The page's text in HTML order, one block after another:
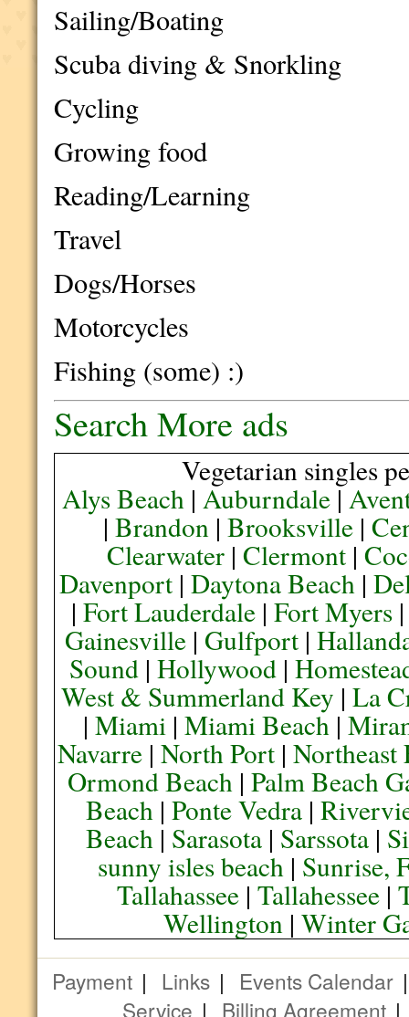
Sailing/Boating
Scuba diving & Snorkling
Cycling
Growing food
Reading/Learning
Travel
Dogs/Horses
Motorcycles
Fishing (some) :)
Search More ads
Vegetarian singles
Alys Beach |Auburndale|
| Brandon| Brooksville|
Clearwater |Clermont |
Davenport| Daytona Beach|
| Fort Lauderdale| Fort Myers
Gainesville| Gulfport|
Sound| Hollywood|
West & Summerland Key |La
| Miami| Miami Beach|
Navarre |North Port |Northeast
Ormond Beach| Palm Beach
Beach |Ponte Vedra |
Beach| Sarasota| Sarssota|
sunny isles beach| Sunrise,
Tallahassee |Tallahessee |
Wellington |Winter
Payment | Links | Events Calendar
Service | Billing Agreement